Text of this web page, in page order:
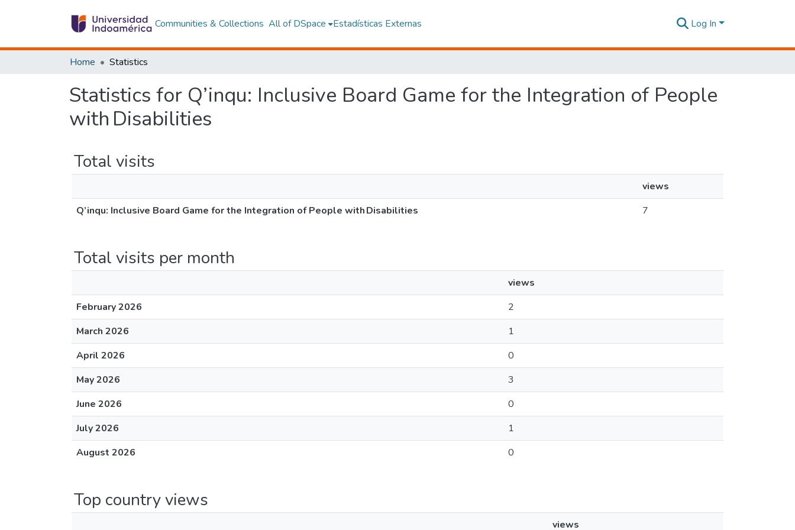
Communities & Collections All of DSpace Estadísticas Externas Log In
Home Statistics
Statistics for Q’inqu: Inclusive Board Game for the Integration of People
with Disabilities
Total visits
views
Q’inqu: Inclusive Board Game for the Integration of People with Disabilities
7
Total visits per month
views
February 2026
2
March 2026
1
April 2026
0
May 2026
3
June 2026
0
July 2026
1
August 2026
0
Top country views
views